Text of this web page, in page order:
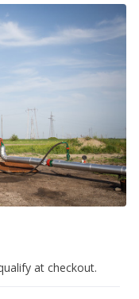
at checkout.